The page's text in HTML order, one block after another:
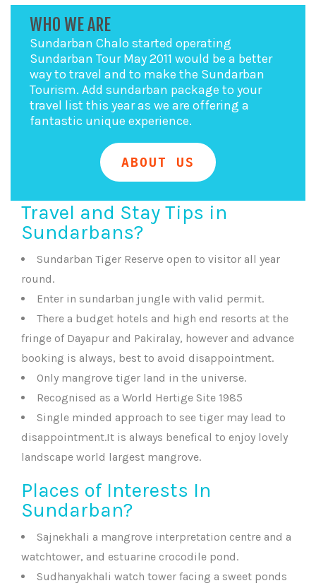
WHO WE ARE
Sundarban Chalo started operating
Sundarban Tour May 2011 would be a better
way to travel and to make the Sundarban
Tourism. Add sundarban package to your
travel list this year as we are offering a
fantastic unique experience.
ABOUT US
Travel and Stay Tips in
Sundarbans?
Sundarban Tiger Reserve open to visitor all year
round.
Enter in sundarban jungle with valid permit.
There a budget hotels and high end resorts at the
fringe of Dayapur and Pakiralay, however and advance
booking is always, best to avoid disappointment.
Only mangrove tiger land in the universe.
Recognised as a World Hertige Site 1985
Single minded approach to see tiger may lead to
disappointment.It is always benefical to enjoy lovely
landscape world largest mangrove.
Places of Interests In
Sundarban?
Sajnekhali a mangrove interpretation centre and a
watchtower, and estuarine crocodile pond.
Sudhanyakhali watch tower facing a sweet ponds